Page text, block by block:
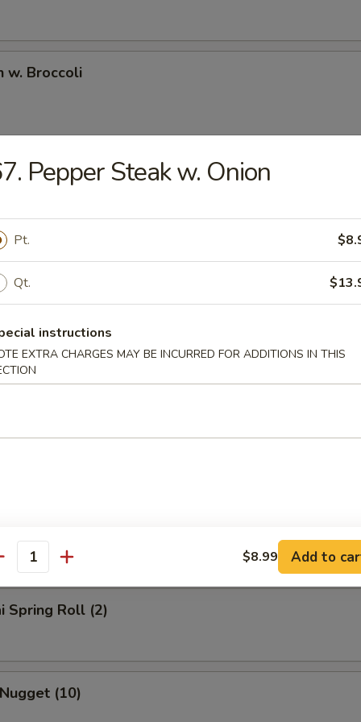
w. Broccoli
Tso's Chicken
deep fried in an amazing sweet spicy sauce bedded w. fresh
Chicken
deep fried in sweet sesame sauce.
Spring Roll (2)
(10)
Pepper Steak w. Onion
Pt.
Qt.
instructions
EXTRA CHARGES MAY BE INCURRED FOR ADDITIONS IN THIS
$8.99 Add to